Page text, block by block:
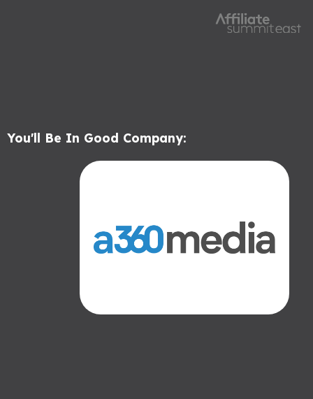
You'll Be In Good Company: